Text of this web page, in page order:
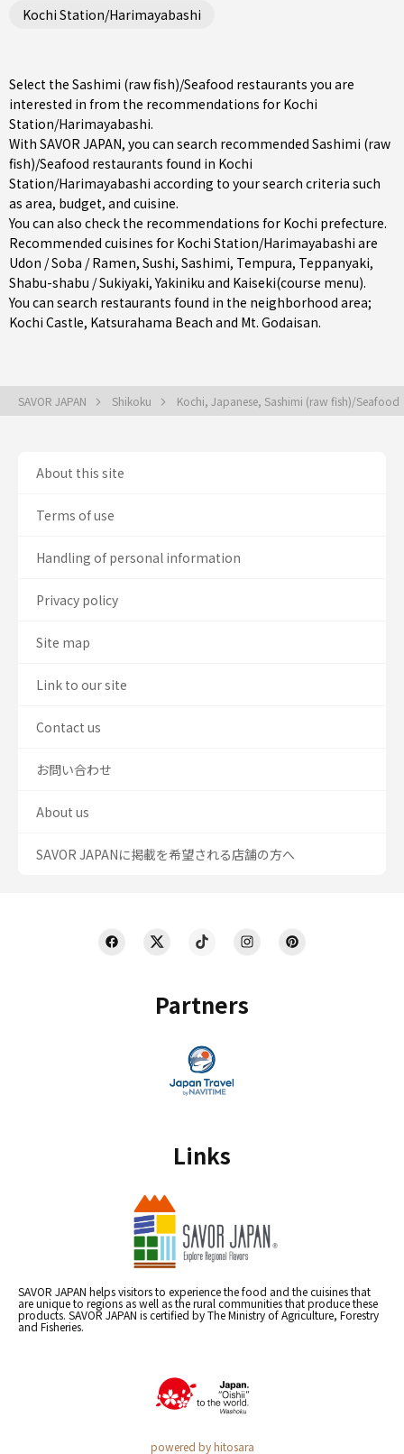
Kochi Station/Harimayabashi
Select the Sashimi (raw fish)/Seafood restaurants you are
interested in from the recommendations for Kochi
Station/Harimayabashi.
With SAVOR JAPAN, you can search recommended Sashimi (raw
fish)/Seafood restaurants found in Kochi
Station/Harimayabashi according to your search criteria such
as area, budget, and cuisine.
You can also check the recommendations for Kochi prefecture.
Recommended cuisines for Kochi Station/Harimayabashi are
Udon / Soba / Ramen, Sushi, Sashimi, Tempura, Teppanyaki,
Shabu-shabu / Sukiyaki,Yakiniku and Kaiseki(course menu).
You can search restaurants found in the neighborhood area;
Kochi Castle, Katsurahama Beach and Mt. Godaisan.
SAVOR JAPAN Shikoku Kochi, Japanese, Sashimi (raw fish)/Seafood
Partners
Links
SAVOR JAPAN helps visitors to experience the food and the cuisines that
are unique to regions as well as the rural communities that produce these
products. SAVOR JAPAN is certified by The Ministry of Agriculture, Forestry
and Fisheries.
powered by hitosara
About this site
Terms of use
Handling of personal information
Privacy policy
Site map
Link to our site
Contact us
お問い合わせ
About us
SAVOR JAPANに掲載を希望される店舗の方へ